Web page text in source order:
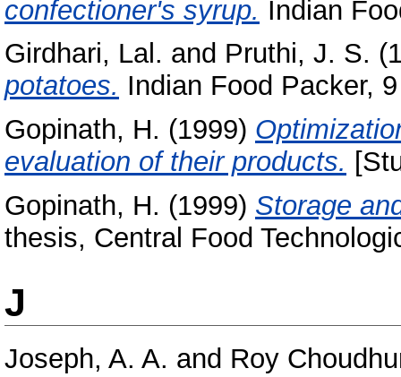
confectioner's syrup. Indian
Girdhari, Lal. and Pruthi, J. S.
potatoes. Indian Food Packer,
Gopinath, H. (1999)
evaluation of their products.
Gopinath, H. (1999) Storage
thesis, Central Food
J
Joseph, A. A. and Roy